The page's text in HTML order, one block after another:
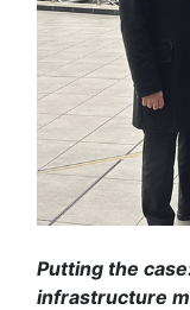
Putting the
infrastructure